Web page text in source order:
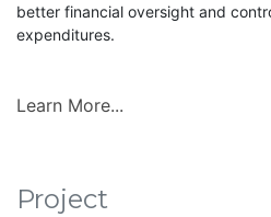
better financial oversight and
expenditures.
Learn More...
Project